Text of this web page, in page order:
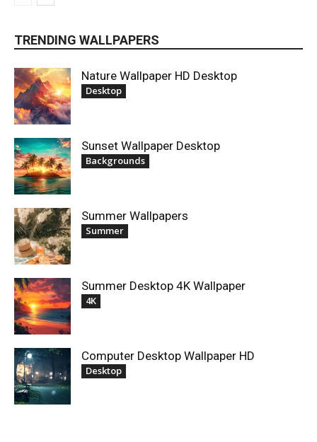
TRENDING WALLPAPERS
Nature Wallpaper HD Desktop
Desktop
Sunset Wallpaper Desktop
Backgrounds
Summer Wallpapers
Summer
Summer Desktop 4K Wallpaper
4K
Computer Desktop Wallpaper HD
Desktop